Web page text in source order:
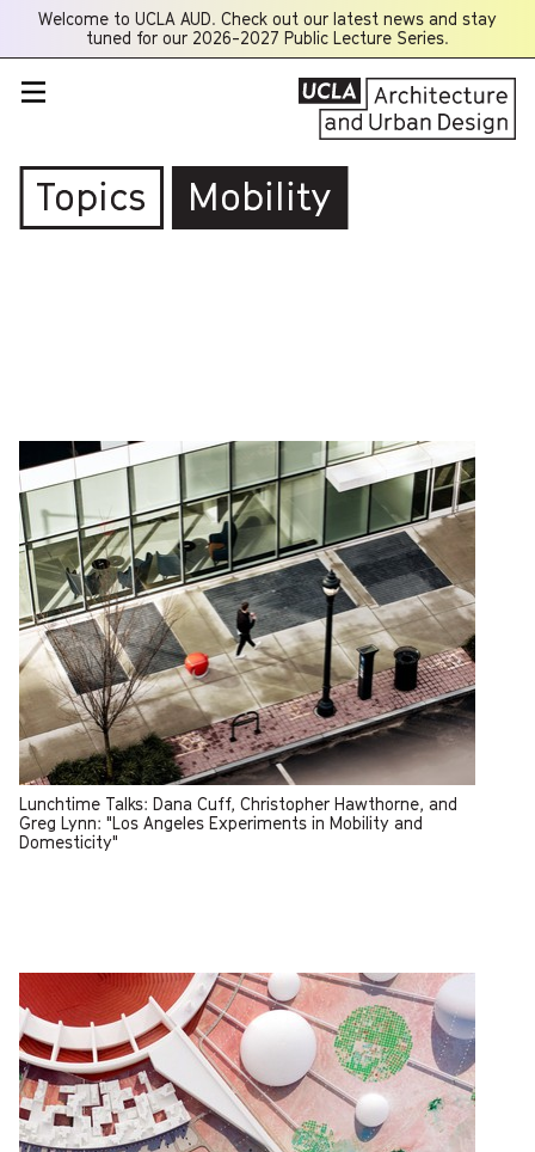
Welcome to UCLA AUD. Check out our latest news and stay
tuned for our 2026-2027 Public Lecture Series.
a
new
window
Topics Mobility
Lunchtime Talks: Dana Cuff, Christopher Hawthorne, and
Greg Lynn: "Los Angeles Experiments in Mobility and
Domesticity"